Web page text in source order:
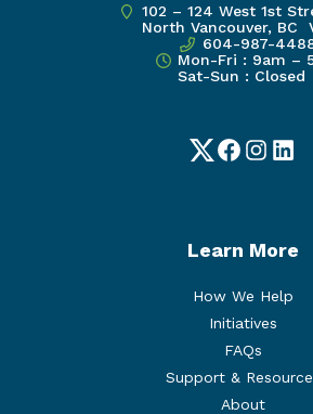
102 – 124 West 1st
North Vancouver, BC
604-987-
Mon-Fri : 9am –
Sat-Sun : Closed
TwitterFacebook
Learn More
How We Help
Initiatives
FAQs
Support &
About